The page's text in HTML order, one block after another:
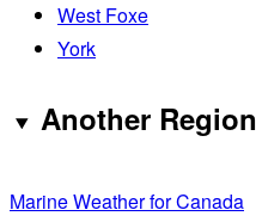
West Foxe
York
Another Region
Marine Weather for Canada